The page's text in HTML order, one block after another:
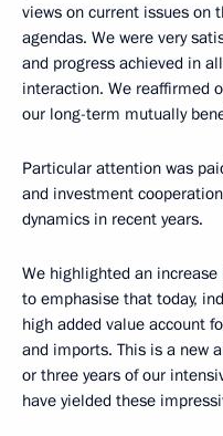
views on current issues on
agendas. We were very
and progress achieved in
interaction. We reaffirmed
our long-term mutually
Particular attention was
and investment
dynamics in recent years.
We highlighted an
to emphasise that today,
high added value account
and imports. This is a new
or three years of our
have yielded these